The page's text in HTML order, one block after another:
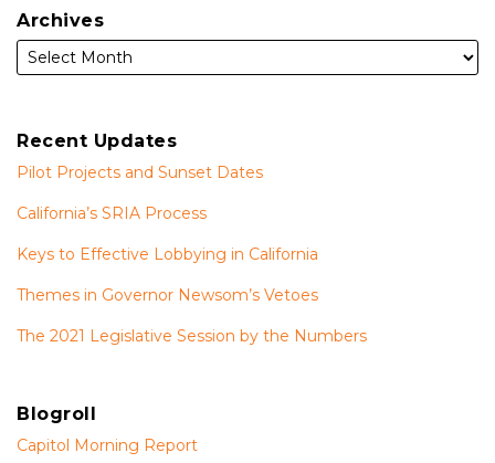
Archives
Recent Updates
Pilot Projects and Sunset Dates
California’s SRIA Process
Keys to Effective Lobbying in California
Themes in Governor Newsom’s Vetoes
The 2021 Legislative Session by the Numbers
Blogroll
Capitol Morning Report